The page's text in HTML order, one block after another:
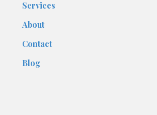
Services
About
Contact
Blog